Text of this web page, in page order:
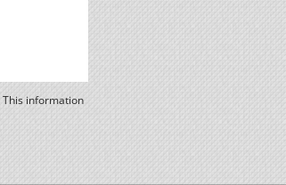
information